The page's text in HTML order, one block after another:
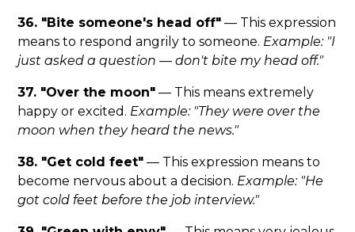
36. "Bite someone's head off" — This expression
means to respond angrily to someone. Example: "I
just asked a question — don't bite my head off."
37. "Over the moon" — This means extremely
happy or excited. Example: "They were over the
moon when they heard the news."
38. "Get cold feet" — This expression means to
become nervous about a decision. Example: "He
got cold feet before the job interview."